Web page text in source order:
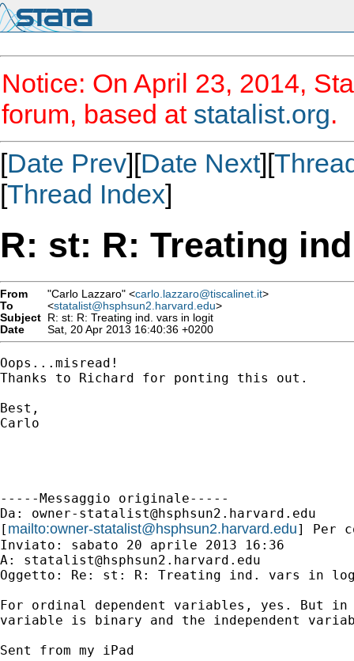
Notice: On April 23, 2014,
forum, based at statalist.org.
[Date Prev][Date Next][
[Thread Index]
R: st: R: Treating
From "Carlo Lazzaro" <carlo.lazzaro@tiscalinet.it>
To
<statalist@hsphsun2.harvard.edu>
Subject R: st: R: Treating ind. vars in logit
Date
Sat, 20 Apr 2013 16:40:36 +0200
Oops...misread!
Thanks to Richard for ponting this out.
Best,
Carlo
-----Messaggio originale-----
Da: owner-statalist@hsphsun2.harvard.edu
[ mailto:owner-statalist@hsphsun2.harvard.edu] Per
Inviato: sabato 20 aprile 2013 16:36
A: statalist@hsphsun2.harvard.edu
Oggetto: Re: st: R: Treating ind. vars in
For ordinal dependent variables, yes. But in
variable is binary and the independent
Sent from my iPad